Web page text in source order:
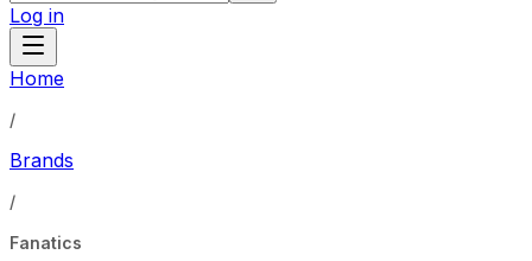
Log in
Home
/
Brands
/
Fanatics